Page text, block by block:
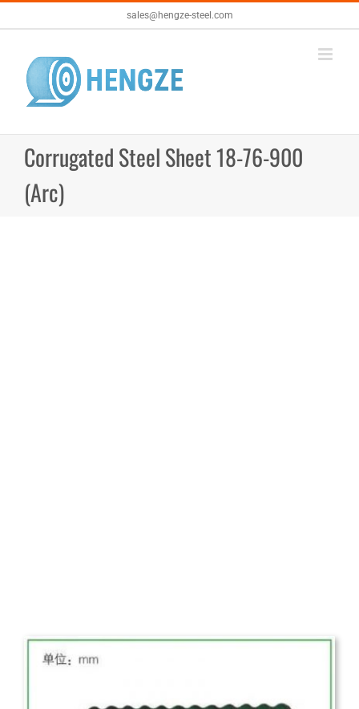
to
sales@hengze-steel.com
Corrugated Steel Sheet 18-76-900
(Arc)